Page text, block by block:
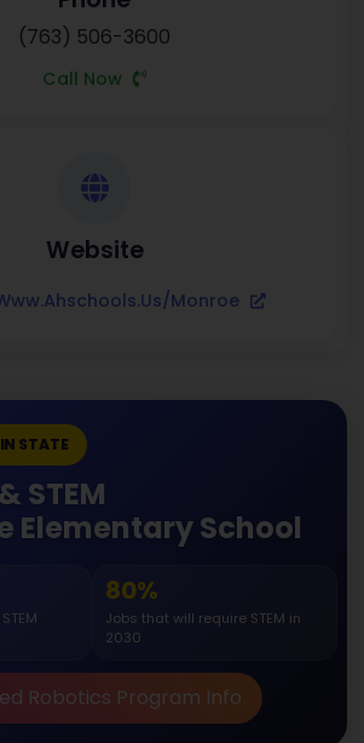
(763) 506-3600
Call Now
Website
monroe
STATE
STEM
Elementary School
80%
Jobs that will require STEM in
2030
Robotics Program Info